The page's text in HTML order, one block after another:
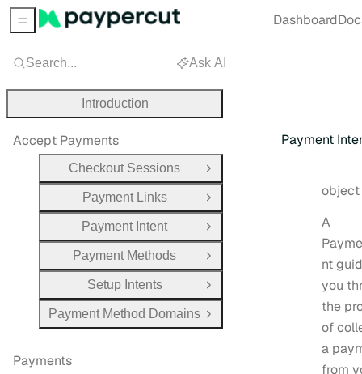
Payment
Type:
object
A
nt
you
the
of
a
from
Search... Ask AI
Introduction
Accept Payments
Checkout Sessions
Open Group
Payment Links
Open Group
Payment Intent
Open Group
Payment Methods
Open Group
Setup Intents
Open Group
Payment Method Domains Open Group
Payments
Sidebar Menu Dashboard